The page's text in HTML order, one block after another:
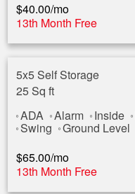
$40.00/mo
13th Month Free
5x5 Self Storage
25 Sq ft
ADA
Alarm Inside
Swing
Ground Level
$65.00/mo
13th Month Free